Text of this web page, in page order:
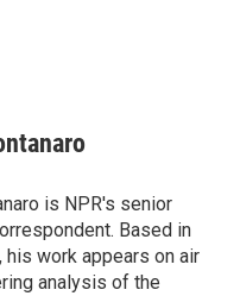
is NPR's senior
Based in
his work appears on air
analysis of the